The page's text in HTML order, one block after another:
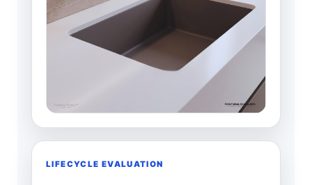
LIFECYCLE EVALUATION